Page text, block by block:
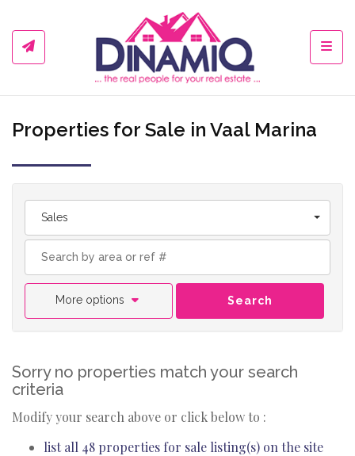
Properties for Sale in Vaal Marina
Sales
More options Search
Sorry no properties match your search
criteria
Modify your search above or click below to :
list all 48 properties for sale listing(s) on the site